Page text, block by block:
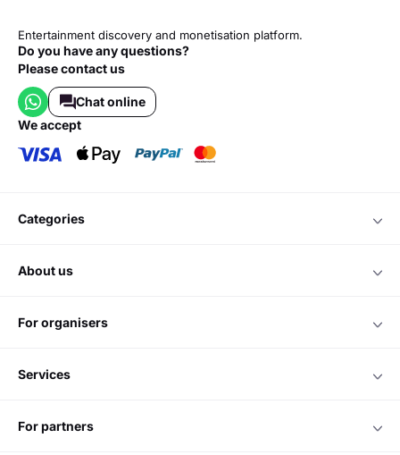
Entertainment discovery and monetisation platform.
Do you have any questions?
Please contact us
Chat online
we accept
categories
about us
for organisers
services
for partners